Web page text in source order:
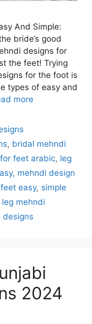
And Simple:
bride’s good
designs for
the feet! Trying
for the foot is
types of easy and
more
, bridal mehndi
feet arabic, leg
, mehndi design
easy, simple
leg mehndi
designs
2024